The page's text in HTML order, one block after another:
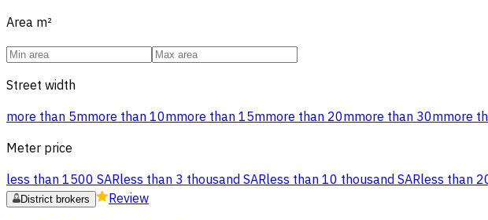
Area m²
Street width
more than 5mmore than 10mmore than 15mmore than 20mmore than 30mmore
Meter price
less than 1500 SARless than 3 thousand SARless than 10 thousand SARless than
District brokers
Review